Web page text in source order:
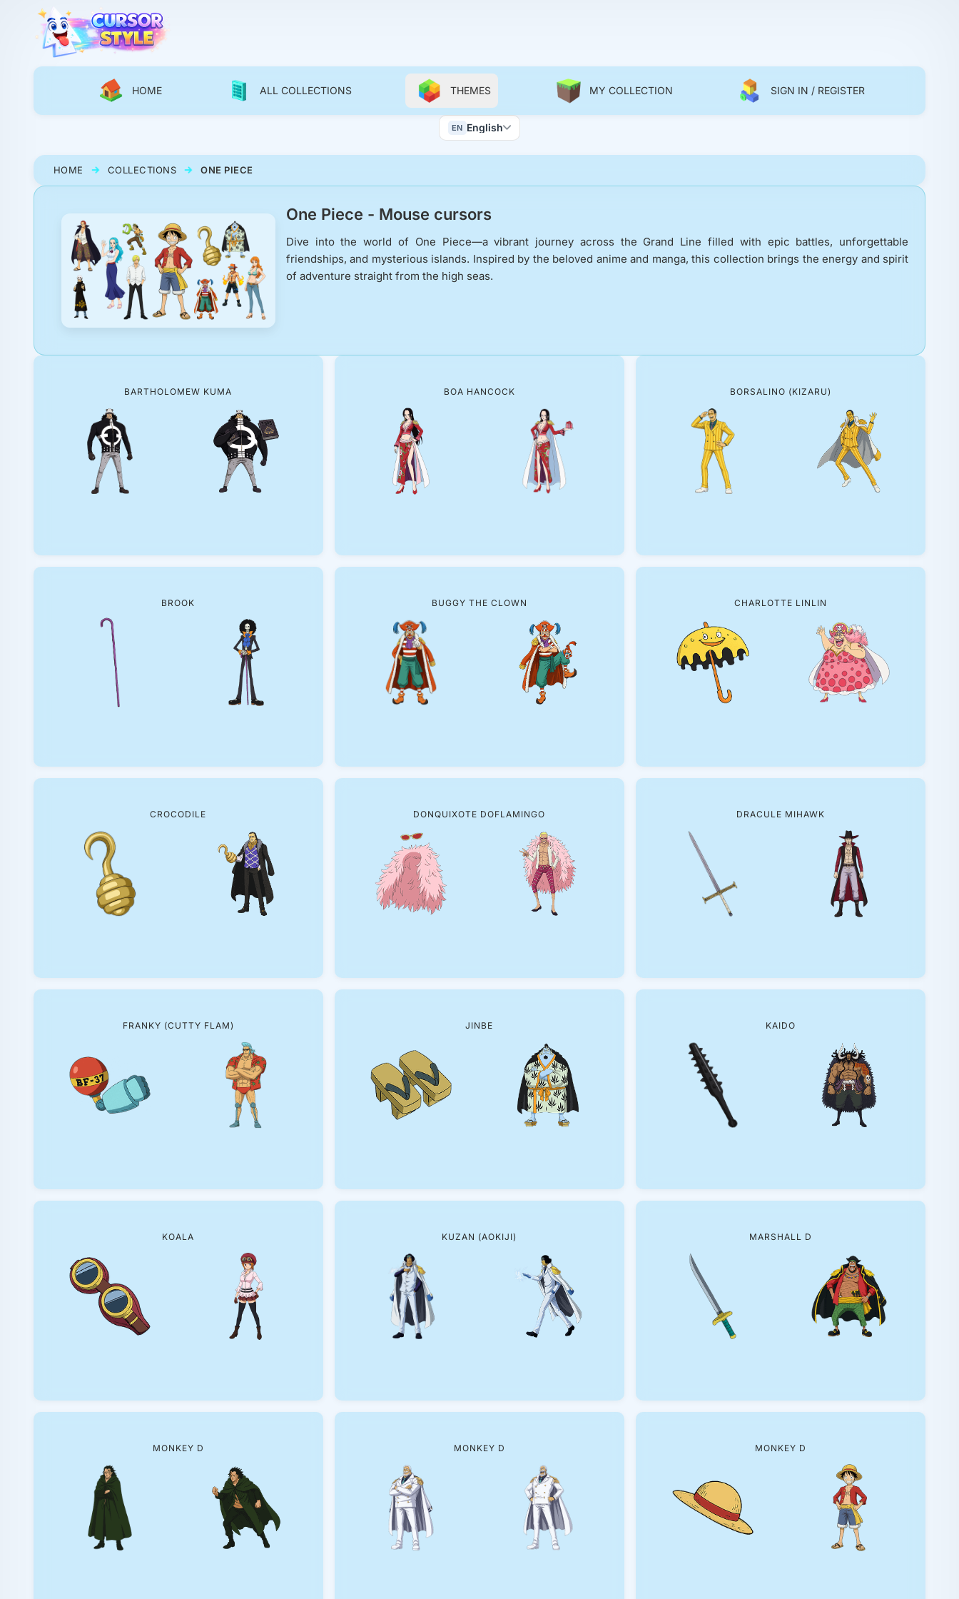
HOME ALL COLLECTIONS THEMES
Color Scheme
Wallpapers
MY COLLECTION SIGN IN / REGISTER
EN English
HOME COLLECTIONS ONE PIECE
One Piece - Mouse cursors
Dive into the world of One Piece—a vibrant journey across the Grand Line filled with epic battles, unforgettable
friendships, and mysterious islands. Inspired by the beloved anime and manga, this collection brings the energy and spirit
of adventure straight from the high seas.
BARTHOLOMEW KUMA BOA HANCOCK BORSALINO (KIZARU)
BROOK BUGGY THE CLOWN CHARLOTTE LINLIN
CROCODILE DONQUIXOTE DOFLAMINGO DRACULE MIHAWK
FRANKY (CUTTY FLAM) JINBE KAIDO
KOALA KUZAN (AOKIJI) MARSHALL D
MONKEY D MONKEY D MONKEY D